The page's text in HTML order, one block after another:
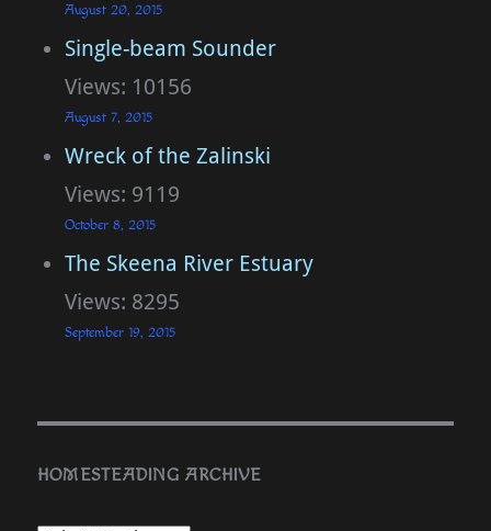
August 20, 2015
Single-beam Sounder
Views: 10156
August 7, 2015
Wreck of the Zalinski
Views: 9119
October 8, 2015
The Skeena River Estuary
Views: 8295
September 19, 2015
HOMESTEADING ARCHIVE